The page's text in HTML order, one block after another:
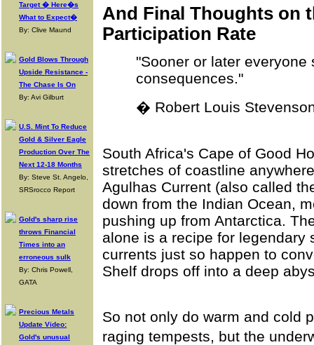
Target � Here�s
What to Expect�
By: Clive Maund
Gold Blows Through
Upside Resistance -
The Chase Is On
By: Avi Gilburt
U.S. Mint To Reduce
Gold & Silver Eagle
Production Over The
Next 12-18 Months
By: Steve St. Angelo,
SRSrocco Report
Gold's sharp rise
throws Financial
Times into an
erroneous sulk
By: Chris Powell,
GATA
Precious Metals
Update Video:
Gold's unusual
And Final Thoughts on
Participation Rate
"Sooner or later
consequences."
� Robert Louis
South Africa's Cape of Good
stretches of coastline
Agulhas Current (also called
down from the Indian Ocean,
pushing up from Antarctica.
alone is a recipe for legendary
currents just so happen to
Shelf drops off into a deep
So not only do warm and cold
raging tempests, but the